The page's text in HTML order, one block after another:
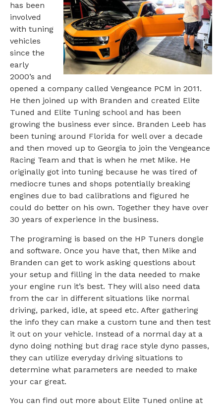
has been
involved
with tuning
vehicles
since the
early
2000’s and
opened a company called Vengeance PCM in 2011.
He then joined up with Branden and created Elite
Tuned and Elite Tuning school and has been
growing the business ever since. Branden Leeb has
been tuning around Florida for well over a decade
and then moved up to Georgia to join the Vengeance
Racing Team and that is when he met Mike. He
originally got into tuning because he was tired of
mediocre tunes and shops potentially breaking
engines due to bad calibrations and figured he
could do better on his own. Together they have over
30 years of experience in the business.
The programing is based on the HP Tuners dongle
and software. Once you have that, then Mike and
Branden can get to work asking questions about
your setup and filling in the data needed to make
your engine run it’s best. They will also need data
from the car in different situations like normal
driving, parked, idle, at speed etc. After gathering
the info they can make a custom tune and then test
it out on your vehicle. Instead of a normal day at a
dyno doing nothing but drag race style dyno passes,
they can utilize everyday driving situations to
determine what parameters are needed to make
your car great.
You can find out more about Elite Tuned online at